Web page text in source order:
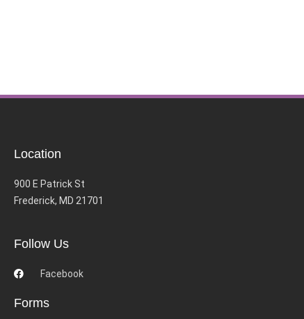
Location
900 E Patrick St
Frederick, MD 21701
Follow Us
Facebook
Forms